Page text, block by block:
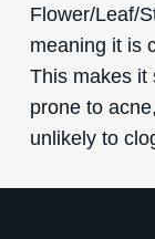
Flower/Leaf/
meaning it is
This makes it
prone to
unlikely to